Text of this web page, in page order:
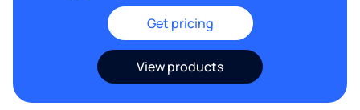
Get pricing
View products